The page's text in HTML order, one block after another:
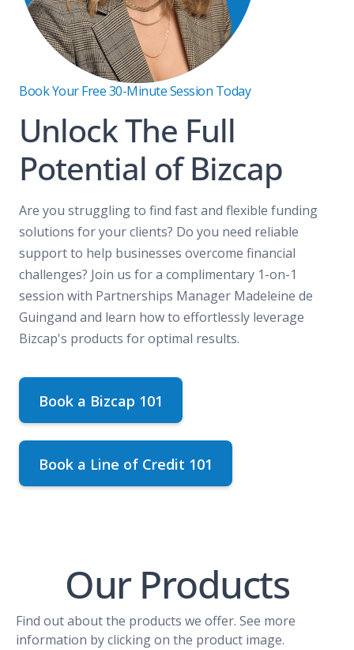
Book Your Free 30-Minute Session Today
Unlock The Full
Potential of Bizcap
Are you struggling to find fast and flexible funding
solutions for your clients? Do you need reliable
support to help businesses overcome financial
challenges? Join us for a complimentary 1-on-1
session with Partnerships Manager Madeleine de
Guingand and learn how to effortlessly leverage
Bizcap's products for optimal results.
Book a Bizcap 101
Book a Line of Credit 101
Our Products
Find out about the products we offer. See more
information by clicking on the product image.